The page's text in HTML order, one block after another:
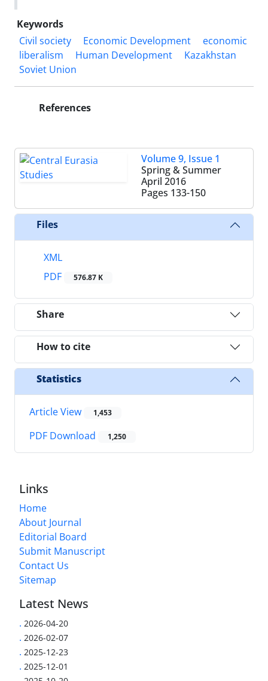
Keywords
Civil society
Economic Development
economic
liberalism
Human Development
Kazakhstan
Soviet Union
References
Volume 9, Issue 1
Spring & Summer
April 2016
Pages 133-150
Files
XML
PDF
576.87 K
Share
How to cite
Statistics
Article View 1,453
PDF Download 1,250
Links
Home
About Journal
Editorial Board
Submit Manuscript
Contact Us
Sitemap
Latest News
. 2026-04-20
. 2026-02-07
. 2025-12-23
. 2025-12-01